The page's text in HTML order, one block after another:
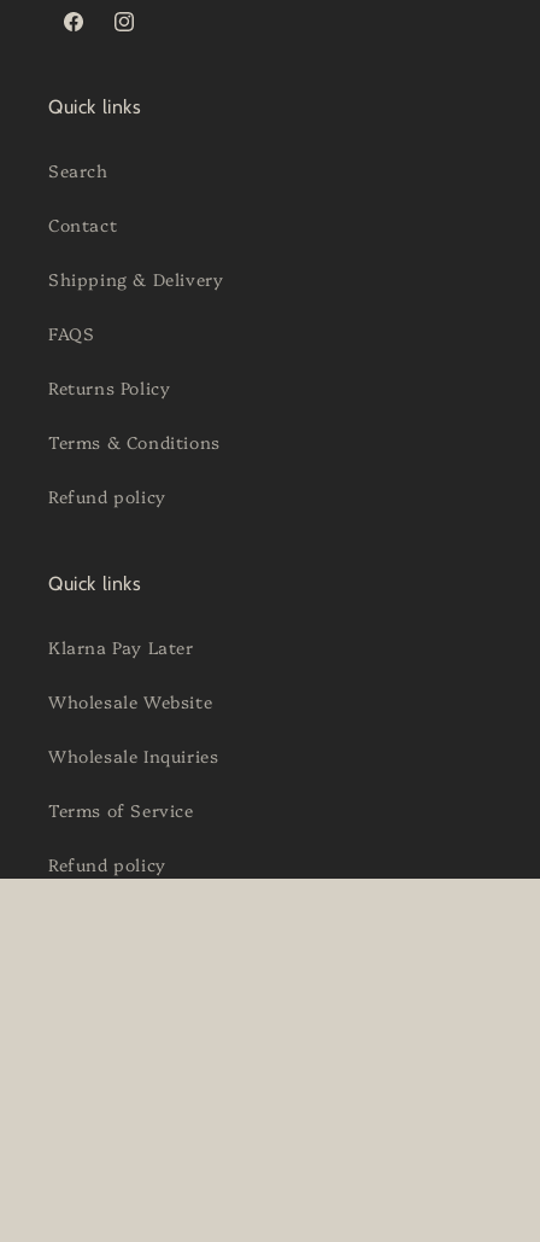
FacebookInstagram
Quick links
Search
Contact
Shipping & Delivery
FAQS
Returns Policy
Terms & Conditions
Refund policy
Quick links
Klarna Pay Later
Wholesale Website
Wholesale Inquiries
Terms of Service
Refund policy